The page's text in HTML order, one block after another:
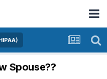
Spouse??